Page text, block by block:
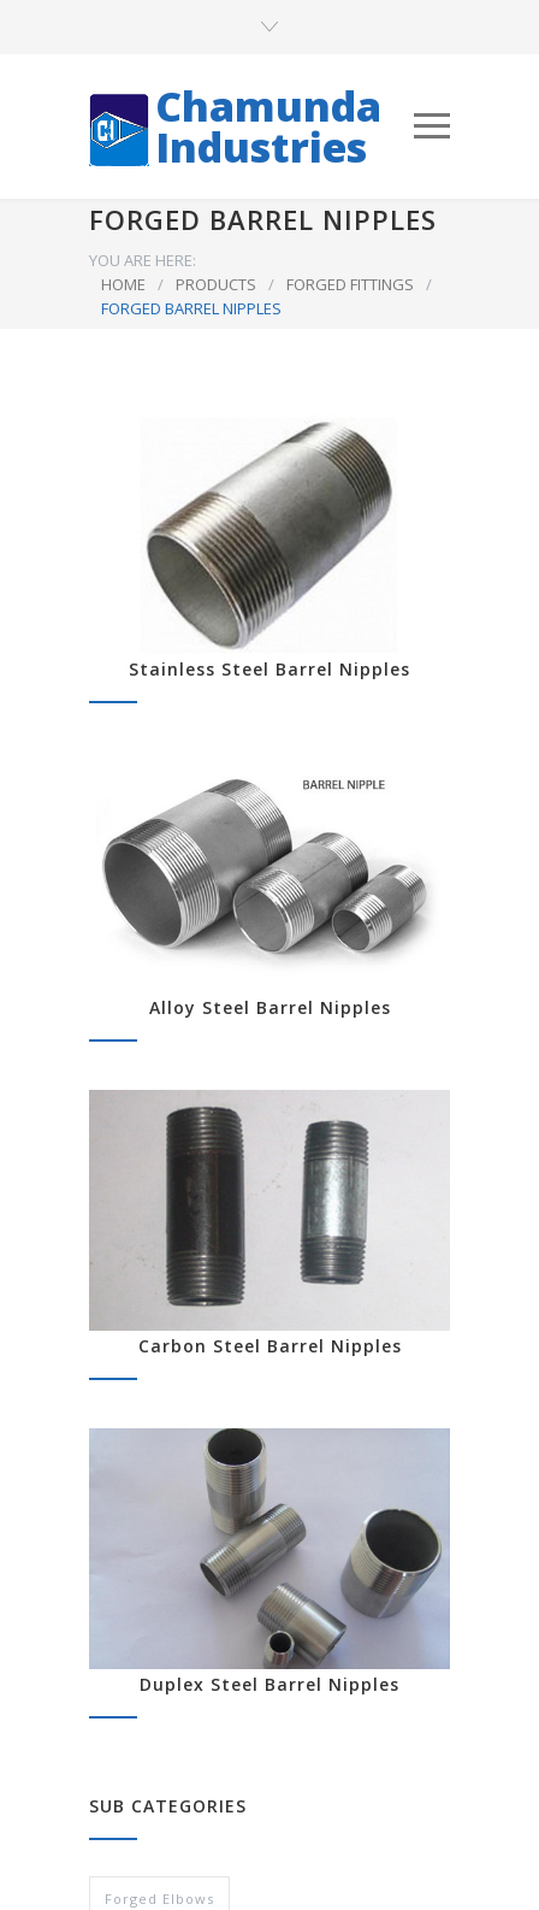
Chamunda
Industries
FORGED BARREL NIPPLES
YOU ARE HERE:
HOME
/ PRODUCTS / FORGED FITTINGS
/
FORGED BARREL NIPPLES
Stainless Steel Barrel Nipples
Alloy Steel Barrel Nipples
Carbon Steel Barrel Nipples
Duplex Steel Barrel Nipples
SUB CATEGORIES
Forged Elbows